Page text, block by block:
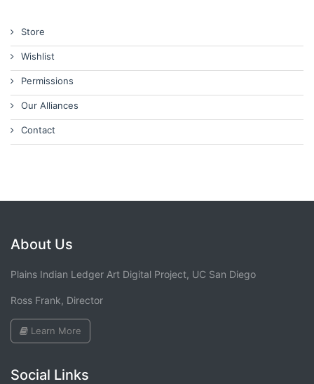
Store
Wishlist
Permissions
Our Alliances
Contact
About Us
Plains Indian Ledger Art Digital Project, UC San Diego
Ross Frank, Director
Learn More
Social Links